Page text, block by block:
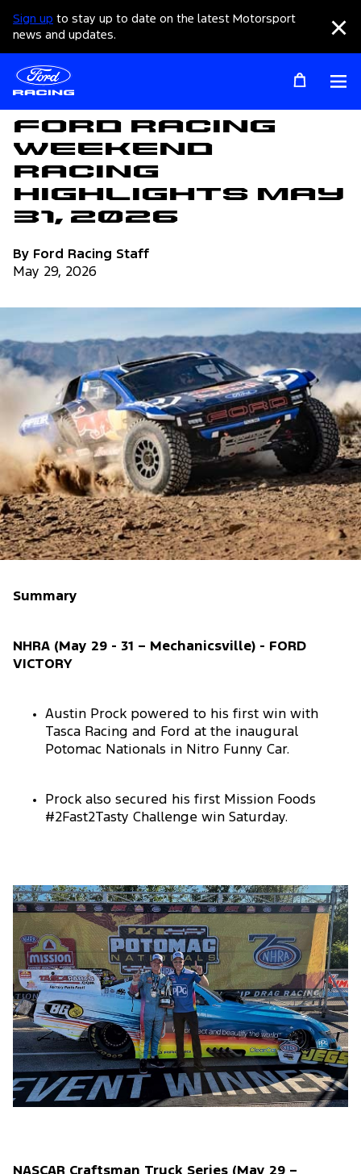
Sign up to stay up to date on the latest Motorsport
news and updates.
Articles
Ford Racing
Weekend
Racing
Highlights May
31, 2026
By Ford Racing Staff
May 29, 2026
Summary
NHRA (May 29 - 31 – Mechanicsville) - FORD
VICTORY
Austin Prock powered to his first win with
Tasca Racing and Ford at the inaugural
Potomac Nationals in Nitro Funny Car.
Prock also secured his first Mission Foods
#2Fast2Tasty Challenge win Saturday.
NASCAR Craftsman Truck Series (May 29 –